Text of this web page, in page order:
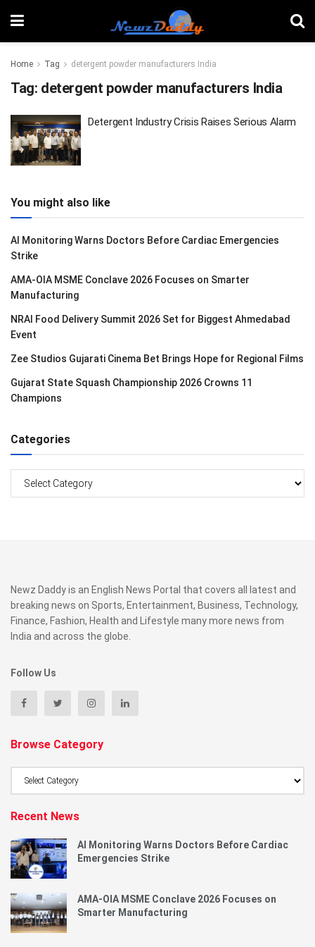
Home Tag detergent powder manufacturers India
Tag: detergent powder manufacturers India
Detergent Industry Crisis Raises Serious Alarm
You might also like
AI Monitoring Warns Doctors Before Cardiac Emergencies
Strike
AMA-OIA MSME Conclave 2026 Focuses on Smarter
Manufacturing
NRAI Food Delivery Summit 2026 Set for Biggest Ahmedabad
Event
Zee Studios Gujarati Cinema Bet Brings Hope for Regional Films
Gujarat State Squash Championship 2026 Crowns 11
Champions
Categories
Newz Daddy is an English News Portal that covers all latest and
breaking news on Sports, Entertainment, Business, Technology,
Finance, Fashion, Health and Lifestyle many more news from
India and across the globe.
Follow Us
Browse Category
Recent News
AI Monitoring Warns Doctors Before Cardiac
Emergencies Strike
AMA-OIA MSME Conclave 2026 Focuses on
Smarter Manufacturing